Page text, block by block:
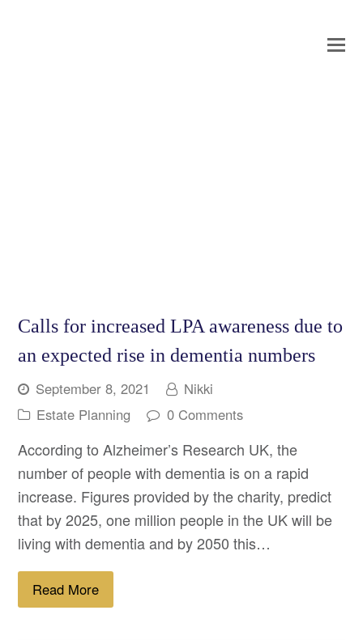
Calls for increased LPA awareness due to
an expected rise in dementia numbers
September 8, 2021
Nikki
Estate Planning
0 Comments
According to Alzheimer’s Research UK, the
number of people with dementia is on a rapid
increase. Figures provided by the charity, predict
that by 2025, one million people in the UK will be
living with dementia and by 2050 this…
Read More